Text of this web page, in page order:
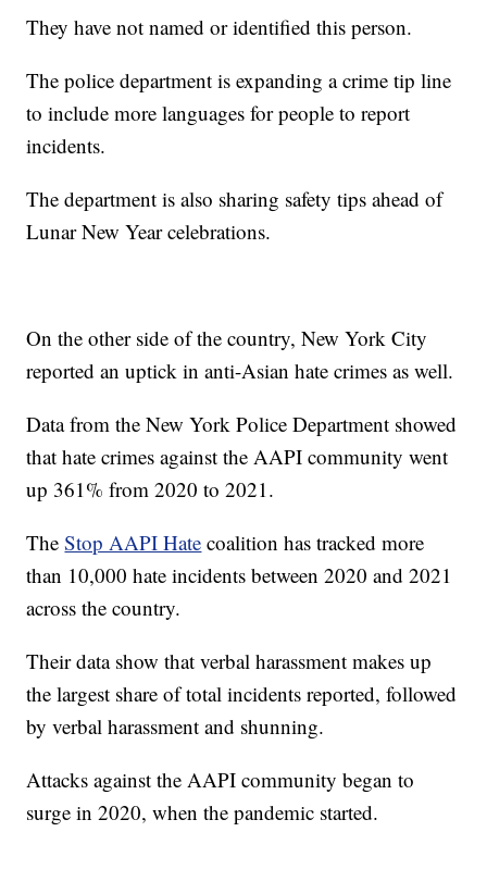
They have not named or identified this person.
The police department is expanding a crime tip line
to include more languages for people to report
incidents.
The department is also sharing safety tips ahead of
Lunar New Year celebrations.
On the other side of the country, New York City
reported an uptick in anti-Asian hate crimes as well.
Data from the New York Police Department showed
that hate crimes against the AAPI community went
up 361% from 2020 to 2021.
TheStop AAPI Hate coalition has tracked more
than 10,000 hate incidents between 2020 and 2021
across the country.
Their data show that verbal harassment makes up
the largest share of total incidents reported, followed
by verbal harassment and shunning.
Attacks against the AAPI community began to
surge in 2020, when the pandemic started.